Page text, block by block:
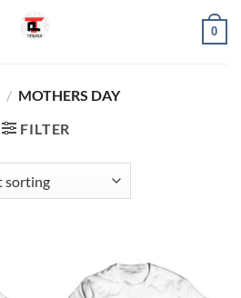
0
/ MOTHERS DAY
FILTER